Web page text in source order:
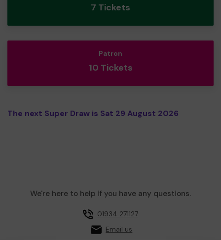
7 Tickets
Patron
10 Tickets
The next Super Draw is Sat 29 August 2026
We're here to help if you have any questions.
01934 271127
Email us